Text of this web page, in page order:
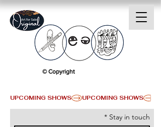
UPCOMING SHOWS
© Copyright
Stay in touch
*